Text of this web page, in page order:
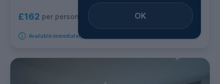
£162 per person per week
Available immediately
OK